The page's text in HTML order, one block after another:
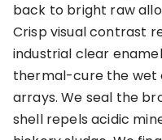
back to bright raw
Crisp visual contrast
industrial clear
thermal-cure the wet
arrays. We seal the
shell repels acidic